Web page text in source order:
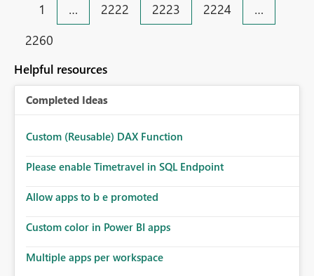
1 … 2222 2223 2224
…
2260
Helpful resources
Completed Ideas
Custom (Reusable) DAX Function
Please enable Timetravel in SQL Endpoint
Allow apps to b e promoted
Custom color in Power BI apps
Multiple apps per workspace